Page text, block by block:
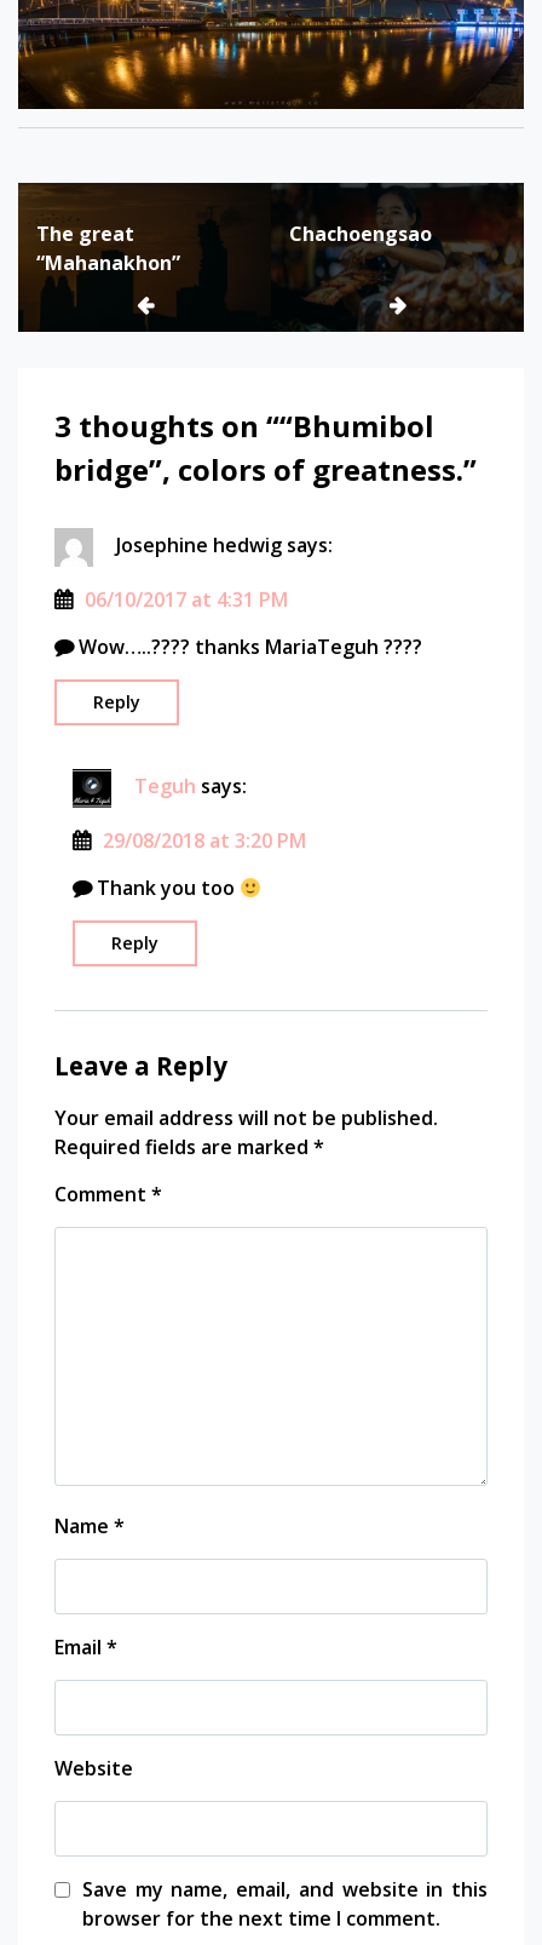
asean
backpacker
bangkok
batis
bhumbibol
bridge
phraya
river
explore
long
exposure
photography
scenery
Sony
travel
photography
traveling
Post
navigation
The great
“Mahanakhon”
Chachoengsao
3 thoughts on ““Bhumibol
bridge”, colors of greatness.”
Josephine hedwig says:
06/10/2017 at 4:31 PM
Wow…..???? thanks MariaTeguh ????
Reply
Teguh says:
29/08/2018 at 3:20 PM
Thank you too
Reply
Leave a Reply
Your email address will not be published.
Required fields are marked *
Comment *
Name *
Email *
Website
Save my name, email, and website in this
browser for the next time I comment.